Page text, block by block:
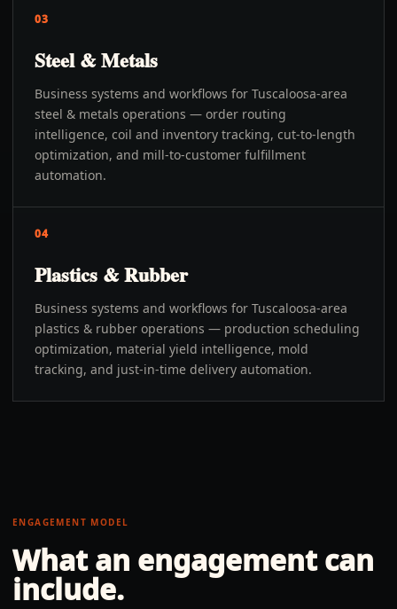
03
Steel & Metals
Business systems and workflows for Tuscaloosa-area
steel & metals operations — order routing
intelligence, coil and inventory tracking, cut-to-length
optimization, and mill-to-customer fulfillment
automation.
04
Plastics & Rubber
Business systems and workflows for Tuscaloosa-area
plastics & rubber operations — production scheduling
optimization, material yield intelligence, mold
tracking, and just-in-time delivery automation.
ENGAGEMENT MODEL
What an engagement can
include.